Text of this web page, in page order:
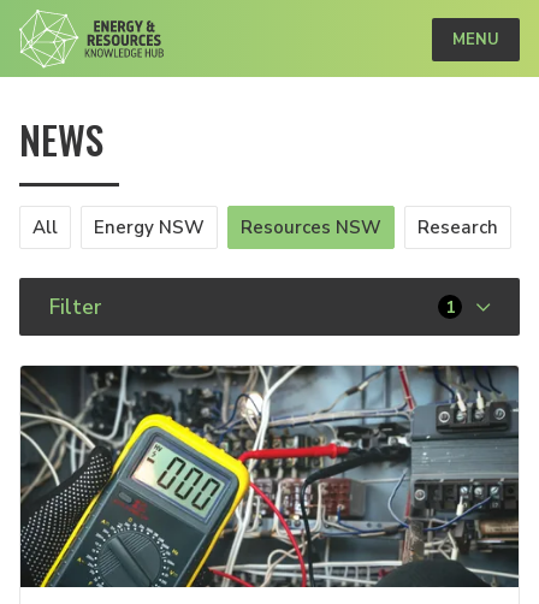
MENU
NEWS
All Energy NSW Resources NSW Research
Filter 1